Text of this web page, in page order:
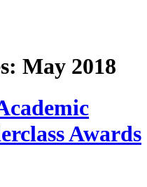
May 2018
Awards